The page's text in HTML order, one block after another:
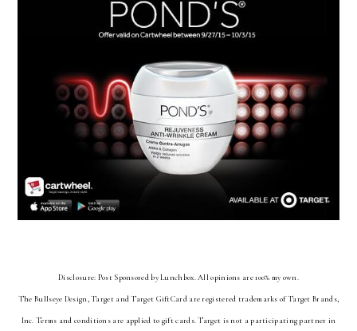
Disclosure: Post Sponsored by Lunchbox. All opinions are 100% my own.
The Bullseye Design, Target and Target GiftCard are registered trademarks of Target Brands,
Inc. Terms and conditions are applied to gift cards. Target is not a participating partner in